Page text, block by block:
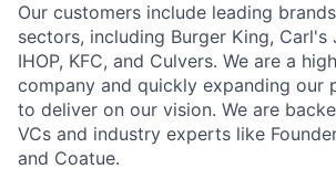
Our customers include leading
sectors, including Burger King, Carl's
IHOP, KFC, and Culvers. We are a
company and quickly expanding
to deliver on our vision. We are
VCs and industry experts like
and Coatue.